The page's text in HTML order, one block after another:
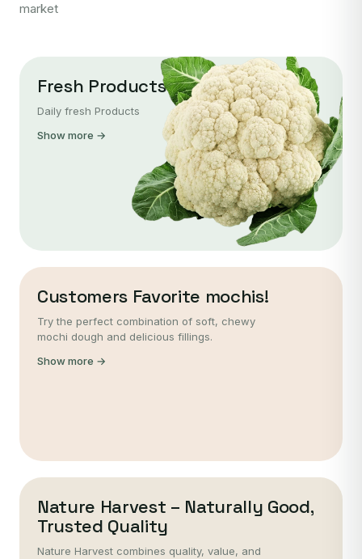
market
Fresh Products
Daily fresh Products
Show more →
Customers Favorite mochis!
Try the perfect combination of soft, chewy
mochi dough and delicious fillings.
Show more →
Nature Harvest – Naturally Good,
Trusted Quality
Nature Harvest combines quality, value, and